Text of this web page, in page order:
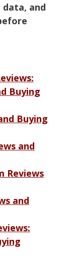
and
Buying
Buying
and
Reviews
and